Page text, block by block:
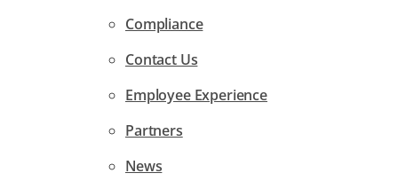
Compliance
Contact Us
Employee Experience
Partners
News